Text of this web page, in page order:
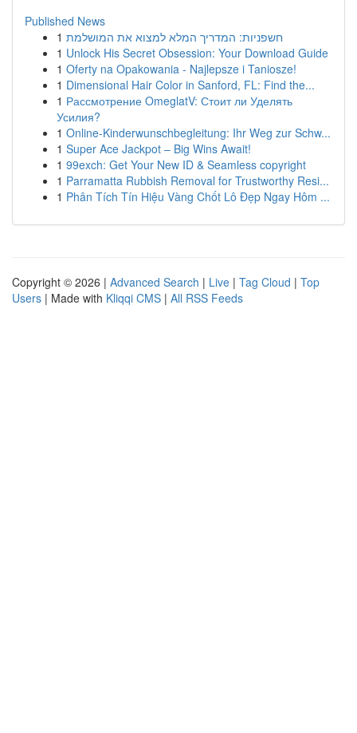
Published News
1 חשפניות: המדריך המלא למצוא את המושלמת
1 Unlock His Secret Obsession: Your Download Guide
1 Oferty na Opakowania - Najlepsze i Taniosze!
1 Dimensional Hair Color in Sanford, FL: Find the...
1 Рассмотрение OmeglatV: Стоит ли Уделять
Усилия?
1 Online-Kinderwunschbegleitung: Ihr Weg zur Schw...
1 Super Ace Jackpot – Big Wins Await!
1 99exch: Get Your New ID & Seamless copyright
1 Parramatta Rubbish Removal for Trustworthy Resi...
1 Phân Tích Tín Hiệu Vàng Chốt Lô Đẹp Ngay Hôm ...
Copyright © 2026 | Advanced Search | Live | Tag Cloud | Top
Users | Made with Kliqqi CMS | All RSS Feeds